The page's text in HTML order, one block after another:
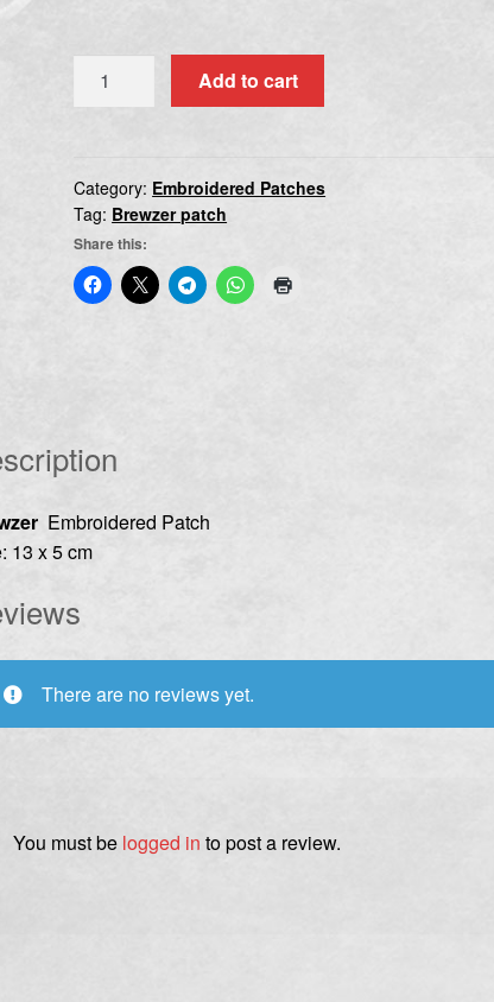
Add to cart
Category: Embroidered Patches
Tag: Brewzer patch
Share this:
Embroidered Patch
13 x 5 cm
There are no reviews yet.
You must be logged in to post a review.